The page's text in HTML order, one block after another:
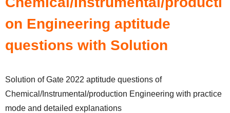
on Engineering aptitude
questions with Solution
Solution of Gate 2022 aptitude questions of
Chemical/Instrumental/production Engineering with practice
mode and detailed explanations